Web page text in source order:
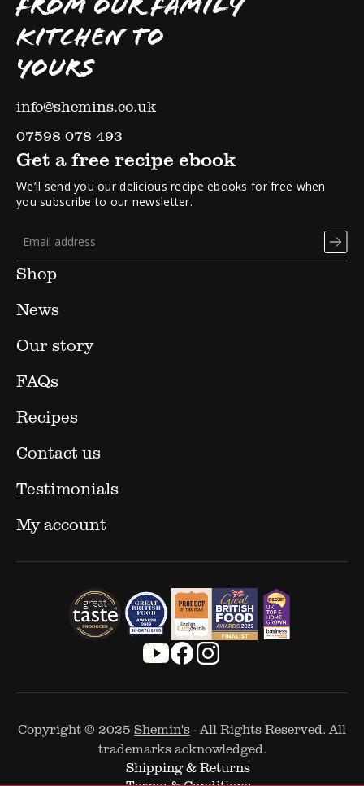
KITCHEN TO
YOURS
info@shemins.co.uk
07598 078 493
Shop
News
Our story
FAQs
Recipes
Contact us
Testimonials
My account
Get a free recipe ebook
We’ll send you our delicious recipe ebooks for free when
you subscribe to our newsletter.
Copyright © 2025 Shemin's- All Rights Reserved. All
trademarks acknowledged.
Shipping & Returns